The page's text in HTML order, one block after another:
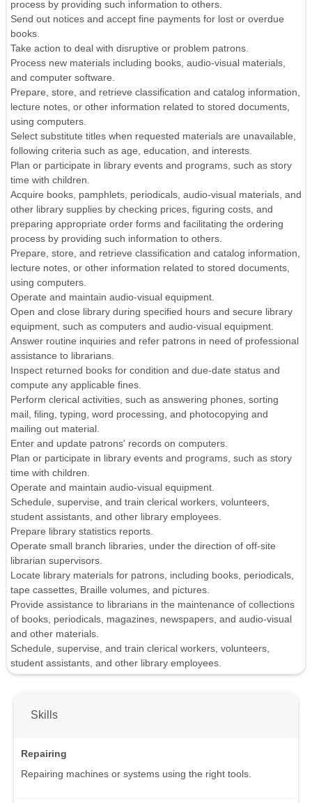
process by providing such information to others.
Send out notices and accept fine payments for lost or overdue
books.
Take action to deal with disruptive or problem patrons.
Process new materials including books, audio-visual materials,
and computer software.
Prepare, store, and retrieve classification and catalog information,
lecture notes, or other information related to stored documents,
using computers.
Select substitute titles when requested materials are unavailable,
following criteria such as age, education, and interests.
Plan or participate in library events and programs, such as story
time with children.
Acquire books, pamphlets, periodicals, audio-visual materials, and
other library supplies by checking prices, figuring costs, and
preparing appropriate order forms and facilitating the ordering
process by providing such information to others.
Prepare, store, and retrieve classification and catalog information,
lecture notes, or other information related to stored documents,
using computers.
Operate and maintain audio-visual equipment.
Open and close library during specified hours and secure library
equipment, such as computers and audio-visual equipment.
Answer routine inquiries and refer patrons in need of professional
assistance to librarians.
Inspect returned books for condition and due-date status and
compute any applicable fines.
Perform clerical activities, such as answering phones, sorting
mail, filing, typing, word processing, and photocopying and
mailing out material.
Enter and update patrons' records on computers.
Plan or participate in library events and programs, such as story
time with children.
Operate and maintain audio-visual equipment.
Schedule, supervise, and train clerical workers, volunteers,
student assistants, and other library employees.
Prepare library statistics reports.
Operate small branch libraries, under the direction of off-site
librarian supervisors.
Locate library materials for patrons, including books, periodicals,
tape cassettes, Braille volumes, and pictures.
Provide assistance to librarians in the maintenance of collections
of books, periodicals, magazines, newspapers, and audio-visual
and other materials.
Schedule, supervise, and train clerical workers, volunteers,
student assistants, and other library employees.
Skills
Repairing
Repairing machines or systems using the right tools.